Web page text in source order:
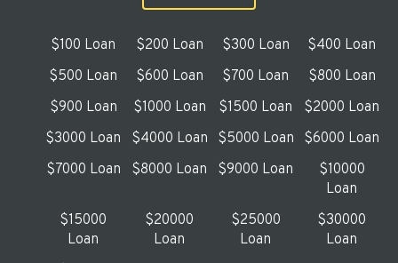
$100 Loan $200 Loan $300 Loan
$400 Loan
$500 Loan
$600 Loan $700 Loan
$800 Loan
$900 Loan
$1000 Loan $1500 Loan
$2000 Loan
$3000 Loan
$4000 Loan $5000 Loan
$6000 Loan
$7000 Loan
$8000 Loan $9000 Loan
$10000
Loan
$15000
Loan
$20000
Loan
$25000
Loan
$30000
Loan